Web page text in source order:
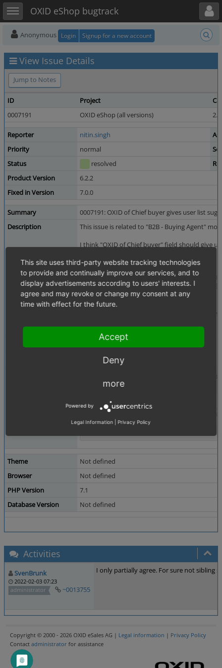
Toggle sidebarOXID eShop bugtrack
Toggle user menu
Anonymous Login Signup for a new account
View Issue Details
Jump to Notes
ID Project
0007191
OXID eShop (all versions)
Reporter nitin.singh
Priority
normal
Status
resolved
Product Version
6.2.2
Fixed in Version
7.0.0
Summary
0007191: OXID of Chief buyer gives user list
Description
This issue is related to "B2B - Buying Agent"
I think "OXID of Chief buyer" field should give
Steps To Reproduce
Please follow the steps:
1. Please setup a shop with 2-3 sub-shops.
2. Please enable B2B modules including "B2B -
3. Please select any sub-shop.
4. Please go to Adminster Users -> Users
5. You will get field "OXID of Chief buyer" in
Additional Information
No tags attached.
(74,062
Theme
Not defined
Browser
Not defined
PHP Version
7.1
Database Version
Not defined
Activities
SvenBrunk
2022-02-03 07:23
administrator
~0013755
I only partially agree. For sure not sibling
Copyright © 2000 - 2026 OXID eSales AG | Legal information | Privacy Policy
Contact administrator for assistance
This site uses third-party website tracking technologies
to provide and continually improve our services, and to
display advertisements according to users' interests. I
agree and may revoke or change my consent at any
time with effect for the future.
Accept
Deny
more
Powered by
Legal Information Privacy Policy